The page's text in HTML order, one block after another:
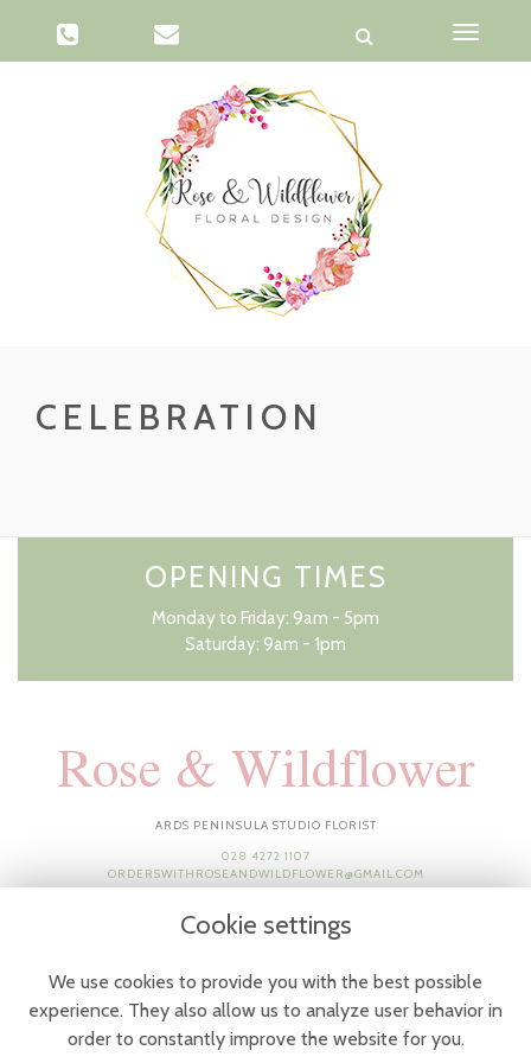
Toggle
CELEBRATION
OPENING TIMES
Monday to Friday: 9am - 5pm
Saturday: 9am - 1pm
Rose & Wildflower
ARDS PENINSULA STUDIO FLORIST
028 4272 1107
ORDERSWITHROSEANDWILDFLOWER@GMAIL.COM
Terms & Conditions-Privacy Policy-Cookie Policy-Sitemap-Login
Cookie settings
We use cookies to provide you with the best possible
experience. They also allow us to analyze user behavior in
order to constantly improve the website for you.